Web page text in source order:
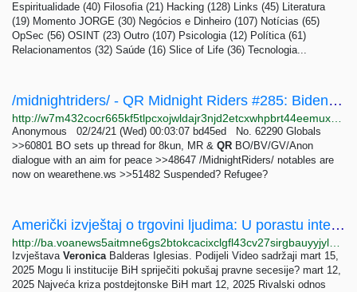
Espiritualidade (40) Filosofia (21) Hacking (128) Links (45) Literatura
(19) Momento JORGE (30) Negócios e Dinheiro (107) Notícias (65)
OpSec (56) OSINT (23) Outro (107) Psicologia (12) Política (61)
Relacionamentos (32) Saúde (16) Slice of Life (36) Tecnologia...
/midnightriders/ - QR Midnight Riders #285: Biden Coup? Say It Ain't So Edition
Anonymous 02/24/21 (Wed) 00:03:07 bd45ed No. 62290 Globals
>>60801 BO sets up thread for 8kun, MR & QR BO/BV/GV/Anon
dialogue with an aim for peace >>48647 /MidnightRiders/ notables are
now on wearethene.ws >>51482 Suspended? Refugee?
Američki izvještaj o trgovini ljudima: U porastu internet prevare koje vode u prisilni rad
Izvještava VeronicaBalderas Iglesias. Podijeli Video sadržaji mart 15,
2025 Mogu li institucije BiH spriječiti pokušaj pravne secesije? mart 12,
2025 Najveća kriza postdejtonske BiH mart 12, 2025 Rivalski odnos